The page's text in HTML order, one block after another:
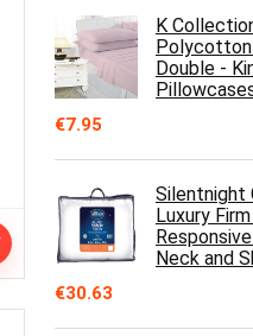
K
Double -
€7.95
Silentnight
Luxury
Neck and
€30.63